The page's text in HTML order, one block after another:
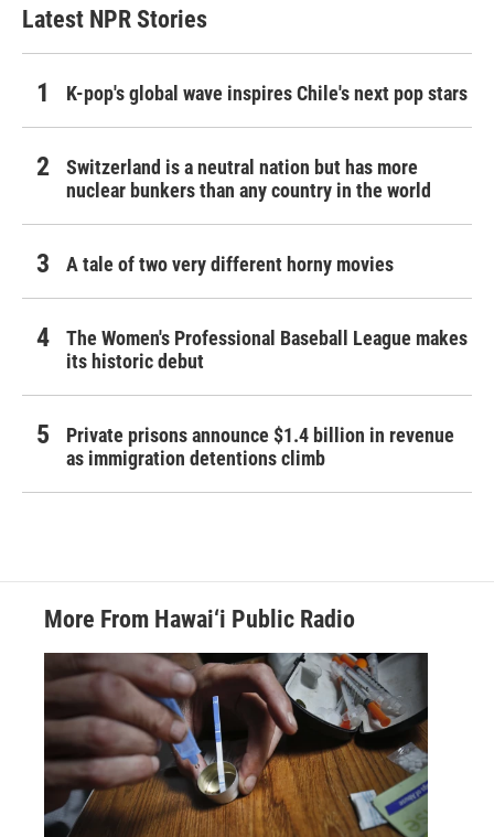
Latest NPR Stories
K-pop's global wave inspires Chile's next pop stars
Switzerland is a neutral nation but has more
nuclear bunkers than any country in the world
A tale of two very different horny movies
The Women's Professional Baseball League makes
its historic debut
Private prisons announce $1.4 billion in revenue
as immigration detentions climb
More From Hawai‘i Public Radio